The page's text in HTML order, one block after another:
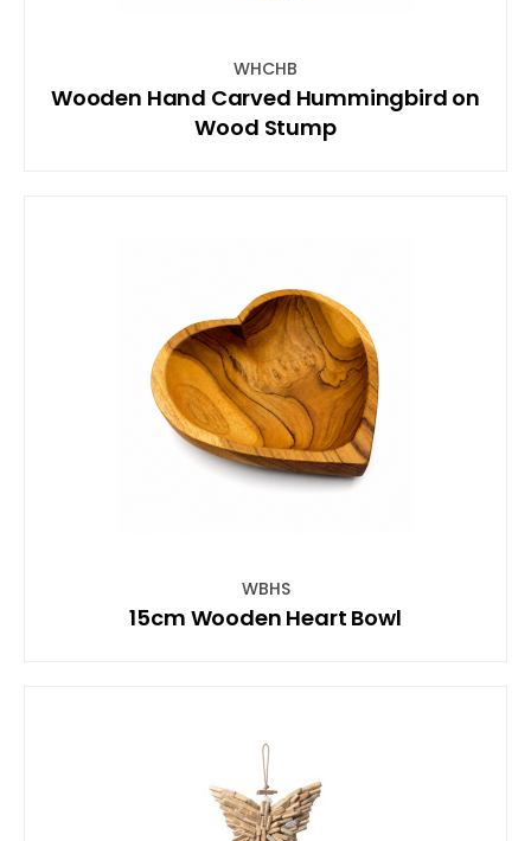
WHCHB
Wooden Hand Carved Hummingbird on
Wood Stump
WBHS
15cm Wooden Heart Bowl